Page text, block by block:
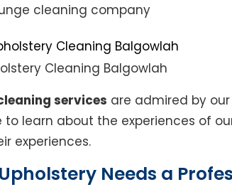
cleaning company
Cleaning Balgowlah
services are admired by
learn about the experiences of
experiences.
Needs a